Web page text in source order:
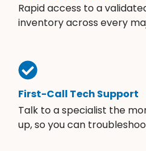
Rapid access to a
inventory across every
First-Call Tech Support
Talk to a specialist the
up, so you can